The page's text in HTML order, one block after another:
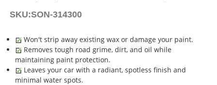
SKU:SON-314300
Won't strip away existing wax or damage your paint.
Removes tough road grime, dirt, and oil while
maintaining paint protection.
Leaves your car with a radiant, spotless finish and
minimal water spots.